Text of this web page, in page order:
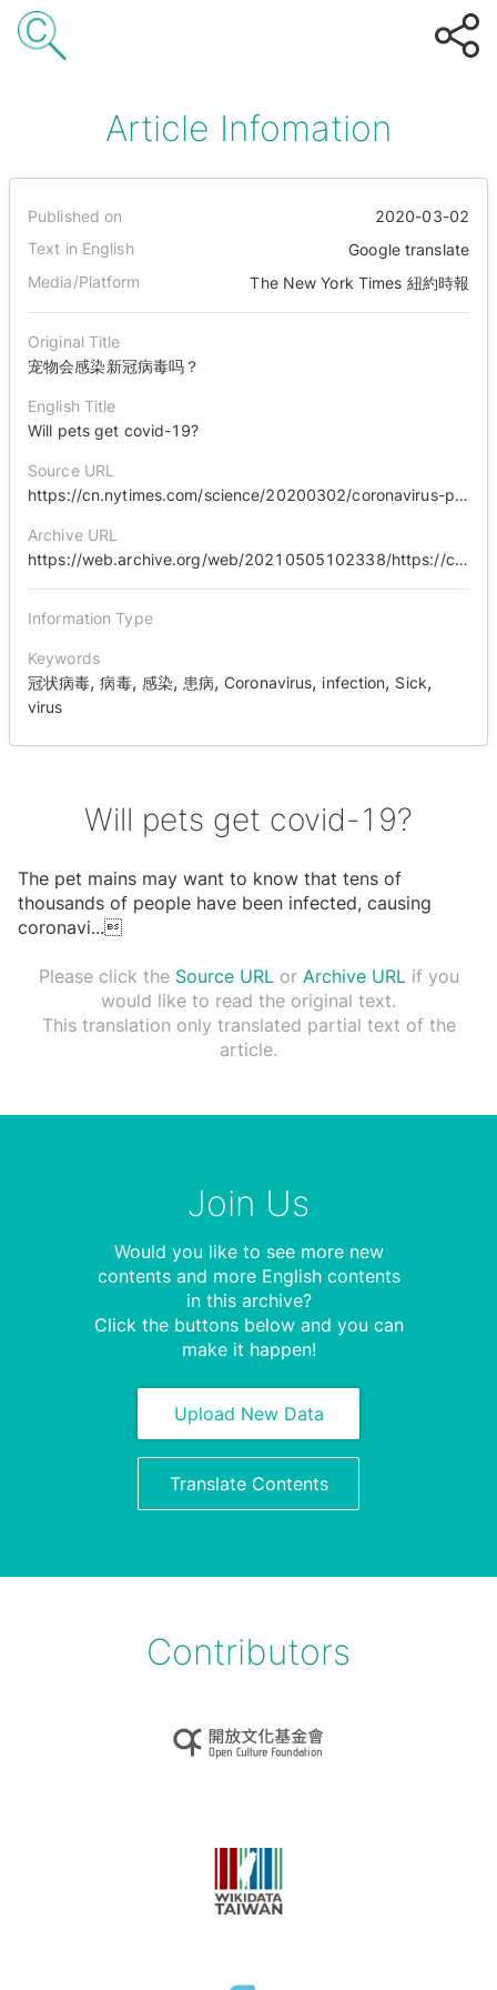
Article Infomation
Published on
2020-03-02
Text in English
Google translate
Media/Platform
The New York Times 紐約時報
Original Title
宠物会感染新冠病毒吗？
English Title
Will pets get covid-19?
Source URL
https://cn.nytimes.com/science/20200302/coronavirus-pets-precautions/zh-hant/
Archive URL
https://web.archive.org/web/20210505102338/https://cn.nytimes.com/science/20200302/coronavirus-pets-precautions/zh-hant/
Information Type
Keywords
冠状病毒,病毒, 感染, 患病,Coronavirus, infection, Sick,
virus
Will pets get covid-19?
The pet mains may want to know that tens of
thousands of people have been infected, causing
coronavi...
Please click the Source URLor Archive URLif you
would like to read the original text.
This translation only translated partial text of the
article.
Join Us
Would you like to see more new
contents and more English contents
in this archive?
Click the buttons below and you can
make it happen!
Upload New Data
Translate Contents
Contributors